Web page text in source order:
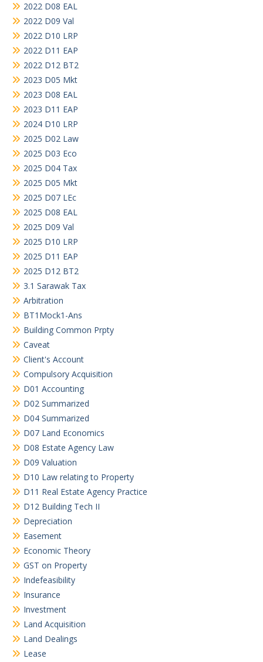
2022 D08 EAL
2022 D09 Val
2022 D10 LRP
2022 D11 EAP
2022 D12 BT2
2023 D05 Mkt
2023 D08 EAL
2023 D11 EAP
2024 D10 LRP
2025 D02 Law
2025 D03 Eco
2025 D04 Tax
2025 D05 Mkt
2025 D07 LEc
2025 D08 EAL
2025 D09 Val
2025 D10 LRP
2025 D11 EAP
2025 D12 BT2
3.1 Sarawak Tax
Arbitration
BT1Mock1-Ans
Building Common Prpty
Caveat
Client's Account
Compulsory Acquisition
D01 Accounting
D02 Summarized
D04 Summarized
D07 Land Economics
D08 Estate Agency Law
D09 Valuation
D10 Law relating to Property
D11 Real Estate Agency Practice
D12 Building Tech II
Depreciation
Easement
Economic Theory
GST on Property
Indefeasibility
Insurance
Investment
Land Acquisition
Land Dealings
Lease